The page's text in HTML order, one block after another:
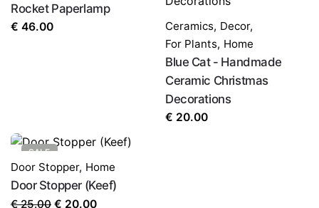
Rocket Paperlamp
€ 46.00 Ceramics, Decor,
For Plants, Home
Blue Cat - Handmade
Ceramic Christmas
Decorations
€ 20.00
SALE
Door Stopper, Home
Door Stopper (Keef)
€25.00 Original
€ 20.00Current